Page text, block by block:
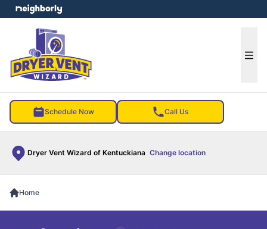
Schedule Now Call Us
Dryer Vent Wizard of Kentuckiana Change location
menu
Home